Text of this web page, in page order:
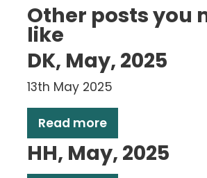
Other posts you
like
DK, May, 2025
13th May 2025
Read more
HH, May, 2025